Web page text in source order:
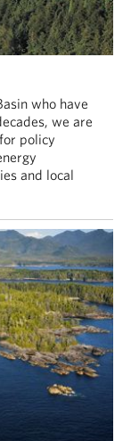
who have
we are
policy
and local